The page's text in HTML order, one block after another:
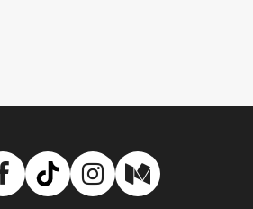
Facebook
TikTokInstagram
Medium